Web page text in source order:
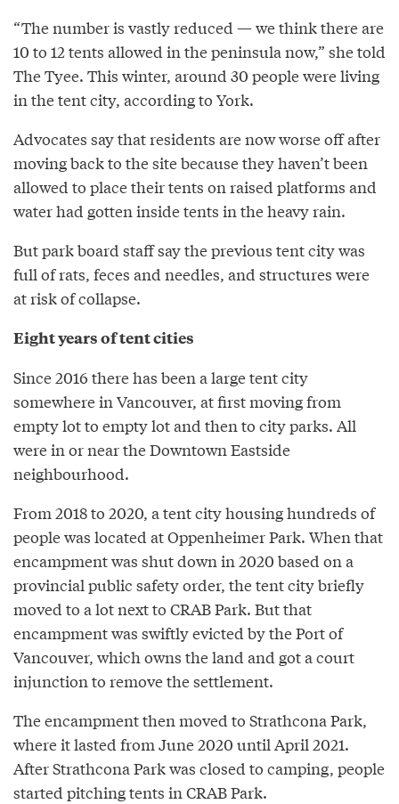
“The number is vastly reduced — we think there are
10 to 12 tents allowed in the peninsula now,” she told
The Tyee. This winter, around 30 people were living
in the tent city, according to York.
Advocates say that residents are now worse off after
moving back to the site because they haven’t been
allowed to place their tents on raised platforms and
water had gotten inside tents in the heavy rain.
But park board staff say the previous tent city was
full of rats, feces and needles, and structures were
at risk of collapse.
Eight years of tent cities
Since 2016 there has been a large tent city
somewhere in Vancouver, at first moving from
empty lot to empty lot and then to city parks. All
were in or near the Downtown Eastside
neighbourhood.
From 2018 to 2020, a tent city housing hundreds of
people was located at Oppenheimer Park. When that
encampment was shut down in 2020 based on a
provincial public safety order, the tent city briefly
moved to a lot next to CRAB Park. But that
encampment was swiftly evicted by the Port of
Vancouver, which owns the land and got a court
injunction to remove the settlement.
The encampment then moved to Strathcona Park,
where it lasted from June 2020 until April 2021.
After Strathcona Park was closed to camping, people
started pitching tents in CRAB Park.